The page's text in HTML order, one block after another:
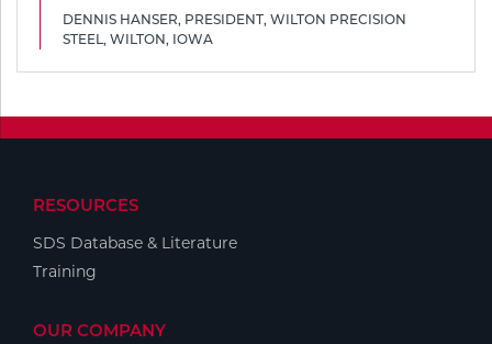
DENNIS HANSER, PRESIDENT, WILTON PRECISION
STEEL, WILTON, IOWA
RESOURCES
SDS Database & Literature
Training
OUR COMPANY